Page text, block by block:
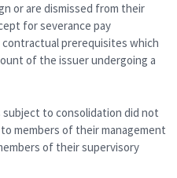
or are dismissed from their
for severance pay
prerequisites which
of the issuer undergoing a
subject to consolidation did not
members of their management
of their supervisory